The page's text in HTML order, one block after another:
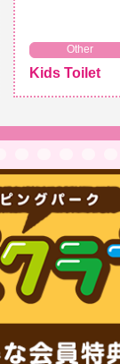
Other
Kids Toilet